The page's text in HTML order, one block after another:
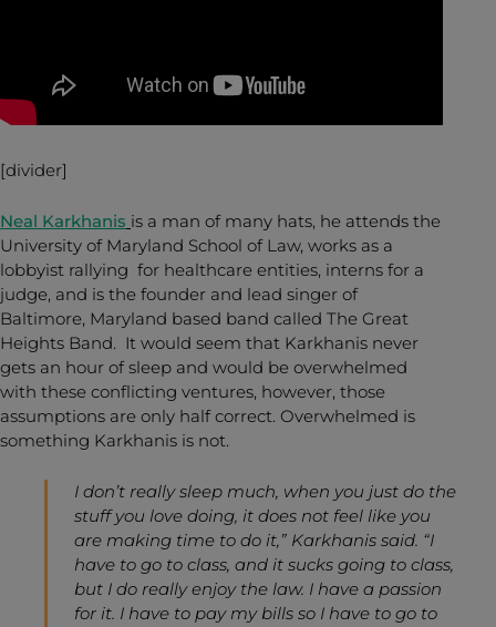
[divider]
Neal Karkhanis is a man of many hats, he attends the
University of Maryland School of Law, works as a
lobbyist rallying for healthcare entities, interns for a
judge, and is the founder and lead singer of
Baltimore, Maryland based band called The Great
Heights Band. It would seem that Karkhanis never
gets an hour of sleep and would be overwhelmed
with these conflicting ventures, however, those
assumptions are only half correct. Overwhelmed is
something Karkhanis is not.
I don’t really sleep much, when you just do the
stuff you love doing, it does not feel like you
are making time to do it,” Karkhanis said. “I
have to go to class, and it sucks going to class,
but I do really enjoy the law. I have a passion
for it. I have to pay my bills so I have to go to